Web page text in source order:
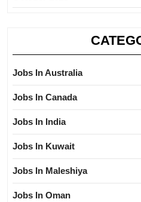
Jobs In Australia
Jobs In Canada
Jobs In India
Jobs In Kuwait
Jobs In Maleshiya
Jobs In Oman